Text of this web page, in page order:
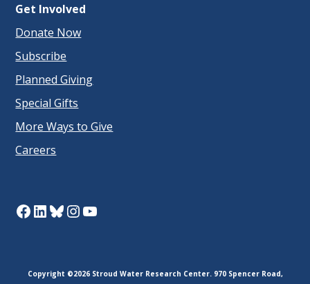
Get Involved
Donate Now
Subscribe
Planned Giving
Special Gifts
More Ways to Give
Careers
Facebook
LinkedIn
Bluesky
Instagram
YouTube
Copyright ©2026 Stroud Water Research Center. 970 Spencer Road,